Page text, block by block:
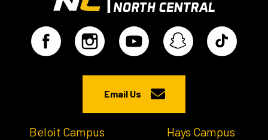
Email Us
Beloit Campus Hays Campus